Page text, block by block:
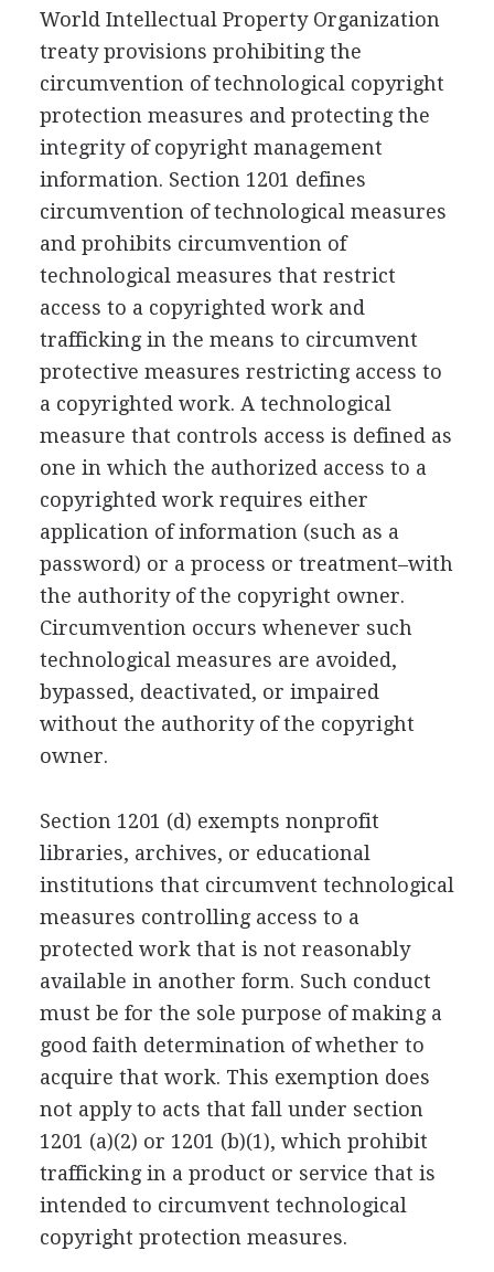
World Intellectual Property Organization
treaty provisions prohibiting the
circumvention of technological copyright
protection measures and protecting the
integrity of copyright management
information. Section 1201 defines
circumvention of technological measures
and prohibits circumvention of
technological measures that restrict
access to a copyrighted work and
trafficking in the means to circumvent
protective measures restricting access to
a copyrighted work. A technological
measure that controls access is defined as
one in which the authorized access to a
copyrighted work requires either
application of information (such as a
password) or a process or treatment–with
the authority of the copyright owner.
Circumvention occurs whenever such
technological measures are avoided,
bypassed, deactivated, or impaired
without the authority of the copyright
owner.
Section 1201 (d) exempts nonprofit
libraries, archives, or educational
institutions that circumvent technological
measures controlling access to a
protected work that is not reasonably
available in another form. Such conduct
must be for the sole purpose of making a
good faith determination of whether to
acquire that work. This exemption does
not apply to acts that fall under section
1201 (a)(2) or 1201 (b)(1), which prohibit
trafficking in a product or service that is
intended to circumvent technological
copyright protection measures.